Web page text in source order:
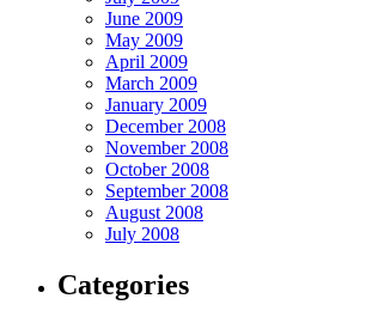
June 2009
May 2009
April 2009
March 2009
January 2009
December 2008
November 2008
October 2008
September 2008
August 2008
July 2008
Categories